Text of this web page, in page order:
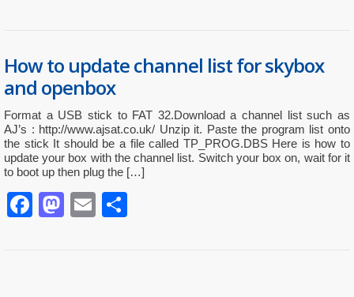
How to update channel list for skybox
and openbox
Format a USB stick to FAT 32.Download a channel list such as
AJ’s : http://www.ajsat.co.uk/ Unzip it. Paste the program list onto
the stick It should be a file called TP_PROG.DBS Here is how to
update your box with the channel list. Switch your box on, wait for it
to boot up then plug the […]
Facebook
Mastodon
Email